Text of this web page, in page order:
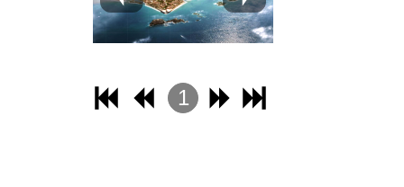
16
17
18
19
1